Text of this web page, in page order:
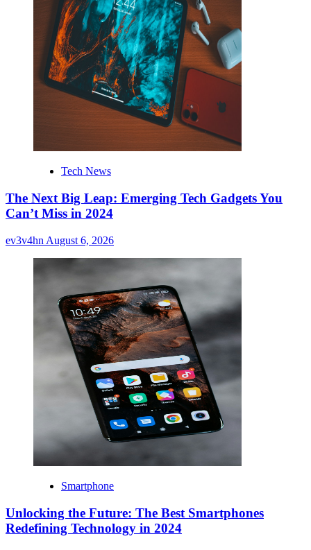
Tech News
The Next Big Leap: Emerging Tech Gadgets You
Can’t Miss in 2024
ev3v4hn August 6, 2026
Smartphone
Unlocking the Future: The Best Smartphones
Redefining Technology in 2024